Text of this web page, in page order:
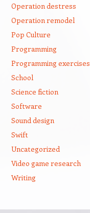
Operation destress
Operation remodel
Pop Culture
Programming
Programming exercises
School
Science fiction
Software
Sound design
Swift
Uncategorized
Video game research
Writing